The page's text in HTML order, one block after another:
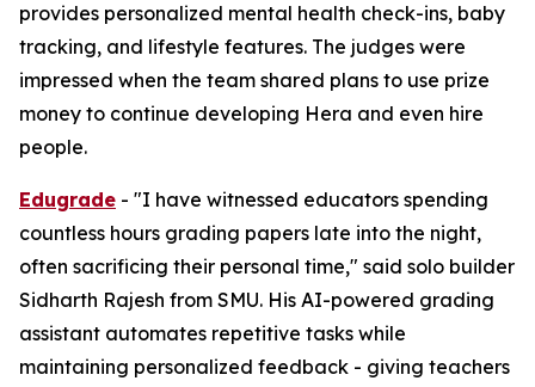
provides personalized mental health check-ins, baby
tracking, and lifestyle features. The judges were
impressed when the team shared plans to use prize
money to continue developing Hera and even hire
people.
Edugrade - "I have witnessed educators spending
countless hours grading papers late into the night,
often sacrificing their personal time," said solo builder
Sidharth Rajesh from SMU. His AI-powered grading
assistant automates repetitive tasks while
maintaining personalized feedback - giving teachers